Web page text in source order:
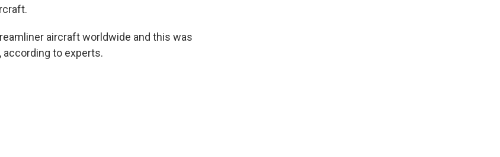
aircraft worldwide and this was
according to experts.